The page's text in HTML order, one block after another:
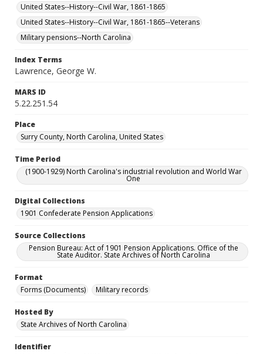
United States--History--Civil War, 1861-1865
United States--History--Civil War, 1861-1865--Veterans
Military pensions--North Carolina
Index Terms
Lawrence, George W.
MARS ID
5.22.251.54
Place
Surry County, North Carolina, United States
Time Period
(1900-1929) North Carolina's industrial revolution and World War
One
Digital Collections
1901 Confederate Pension Applications
Source Collections
Pension Bureau: Act of 1901 Pension Applications. Office of the
State Auditor. State Archives of North Carolina
Format
Forms (Documents)
Military records
Hosted By
State Archives of North Carolina
Identifier